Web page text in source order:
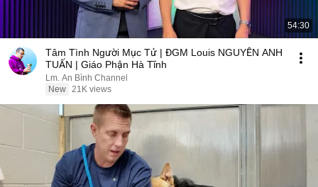
54:30
Tâm Tình Người Mục Tử | ĐGM Louis NGUYỄN ANH
TUẤN | Giáo Phận Hà Tĩnh
Lm. An Bình Channel
New 21K views